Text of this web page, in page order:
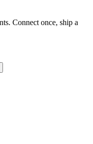
Connect once, ship a